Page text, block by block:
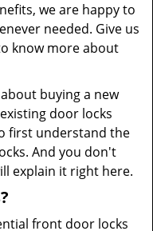
we are happy to
needed. Give us
know more about
buying a new
door locks
first understand the
And you don't
explain it right here.
front door locks